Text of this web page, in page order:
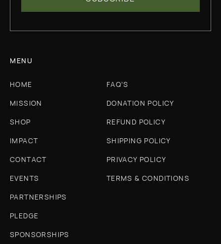
MENU
HOME
MISSION
SHOP
IMPACT
CONTACT
EVENTS
PARTNERSHIPS
PLEDGE
SPONSORSHIPS
FAQ'S
DONATION POLICY
REFUND POLICY
SHIPPING POLICY
PRIVACY POLICY
TERMS & CONDITIONS